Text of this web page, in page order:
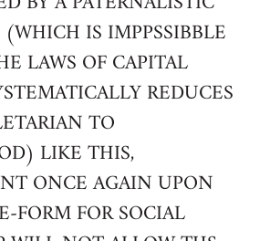
IS IMPPSSIBBLE
LAWS OF CAPITAL
REDUCES
TO
LIKE THIS,
ONCE AGAIN UPON
FORM FOR SOCIAL